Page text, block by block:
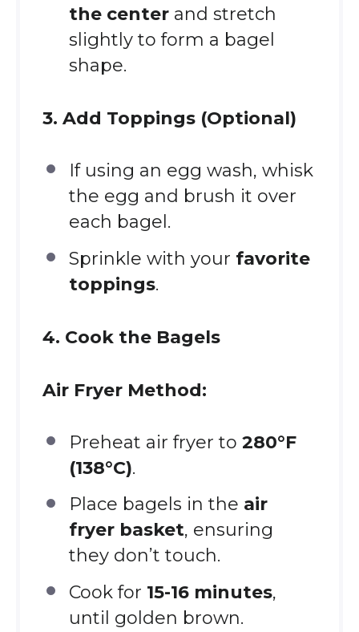
the centerand stretch
slightly to form a bagel
shape.
3. Add Toppings (Optional)
If using an egg wash, whisk
the egg and brush it over
each bagel.
Sprinkle with your favorite
toppings.
4. Cook the Bagels
Air Fryer Method:
Preheat air fryer to 280°F
(138°C).
Place bagels in the air
fryer basket, ensuring
they don’t touch.
Cook for 15-16 minutes,
until golden brown.